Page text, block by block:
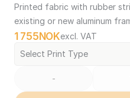
Printed fabric with rubber
existing or new aluminum
1 755 NOKexcl. VAT
Select Print Type
-